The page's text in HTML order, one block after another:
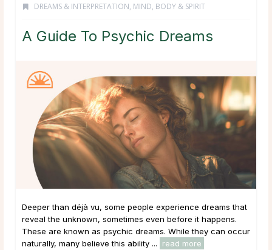
DREAMS & INTERPRETATION, MIND, BODY & SPIRIT
A Guide To Psychic Dreams
Deeper than déjà vu, some people experience dreams that
reveal the unknown, sometimes even before it happens.
These are known as psychic dreams. While they can occur
naturally, many believe this ability ...
read more